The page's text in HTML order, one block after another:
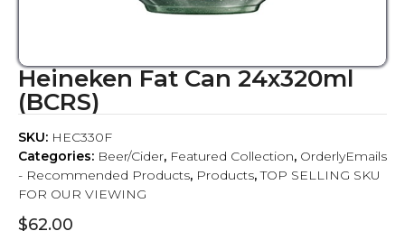
Heineken Fat Can 24x320ml
(BCRS)
$62.00
SKU: HEC330F
Categories: Beer/Cider, Featured Collection, OrderlyEmails
- Recommended Products, Products,TOP SELLING SKU
FOR OUR VIEWING